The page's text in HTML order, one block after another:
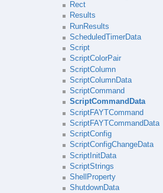
Rect
Results
RunResults
ScheduledTimerData
Script
ScriptColorPair
ScriptColumn
ScriptColumnData
ScriptCommand
ScriptCommandData
ScriptFAYTCommand
ScriptFAYTCommandData
ScriptConfig
ScriptConfigChangeData
ScriptInitData
ScriptStrings
ShellProperty
ShutdownData